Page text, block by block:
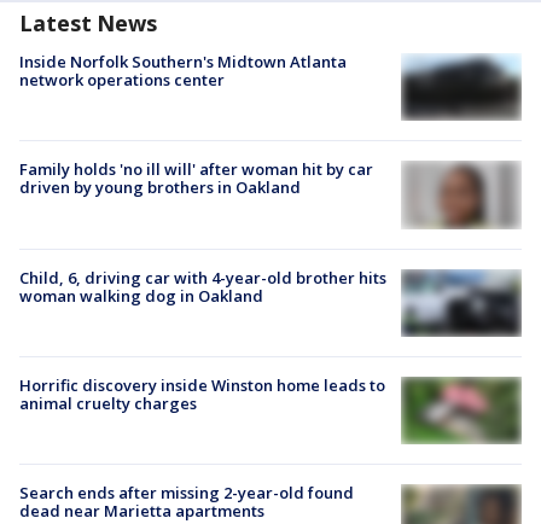
Latest News
Inside Norfolk Southern's Midtown Atlanta
network operations center
Family holds 'no ill will' after woman hit by car
driven by young brothers in Oakland
Child, 6, driving car with 4-year-old brother hits
woman walking dog in Oakland
Horrific discovery inside Winston home leads to
animal cruelty charges
Search ends after missing 2-year-old found
dead near Marietta apartments